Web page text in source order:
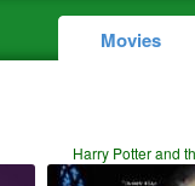
Movies
Harry Potter and